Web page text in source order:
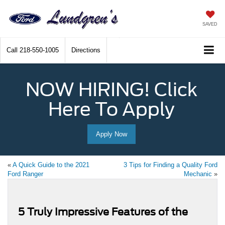
SAVED
Call 218-550-1005 Directions
NOW HIRING! Click
Here To Apply
Apply Now
« A Quick Guide to the 2021
Ford Ranger
3 Tips for Finding a Quality Ford
Mechanic »
5 Truly Impressive Features of the